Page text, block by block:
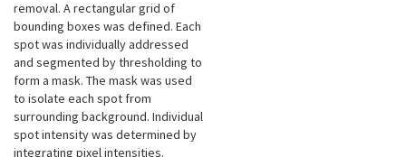
removal. A rectangular grid of
bounding boxes was defined. Each
spot was individually addressed
and segmented by thresholding to
form a mask. The mask was used
to isolate each spot from
surrounding background. Individual
spot intensity was determined by
integrating pixel intensities.